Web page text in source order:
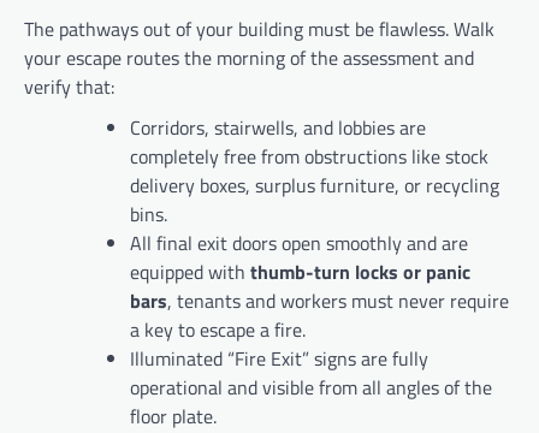
The pathways out of your building must be flawless. Walk
your escape routes the morning of the assessment and
verify that:
Corridors, stairwells, and lobbies are
completely free from obstructions like stock
delivery boxes, surplus furniture, or recycling
bins.
All final exit doors open smoothly and are
equipped with thumb-turn locks or panic
bars, tenants and workers must never require
a key to escape a fire.
Illuminated “Fire Exit” signs are fully
operational and visible from all angles of the
floor plate.